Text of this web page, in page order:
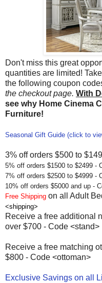
Don't miss this great
quantities are limited!
the following coupon
the checkout page. With
see why Home Cinema
Furniture!
Seasonal Gift Guide (click to
3% off orders $500 to
5% off orders $1500 to $2499 -
7% off orders $2500 to $4999 -
10% off orders $5000 and up -
Free Shipping on all Adult
<shipping>
Receive a free additional
over $700 - Code <stand>
Receive a free matching
$800 - Code <ottoman>
Exclusive Savings on all